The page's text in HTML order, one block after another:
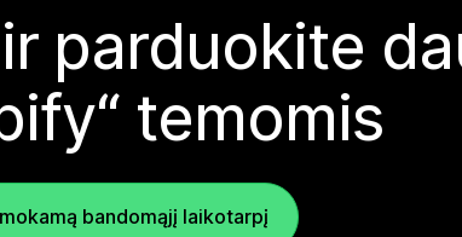
parduokite
temomis
bandomąjį laikotarpį